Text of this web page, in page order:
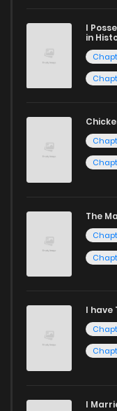
I
in
The
I have
I